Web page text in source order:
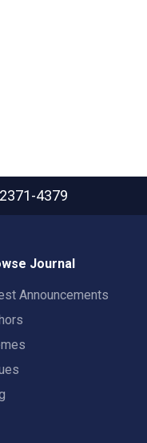
4379
Journal
Announcements